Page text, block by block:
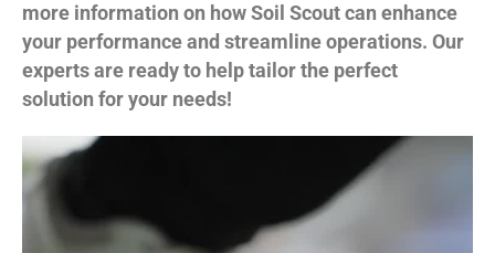
more information on how Soil Scout can enhance
your performance and streamline operations. Our
experts are ready to help tailor the perfect
solution for your needs!